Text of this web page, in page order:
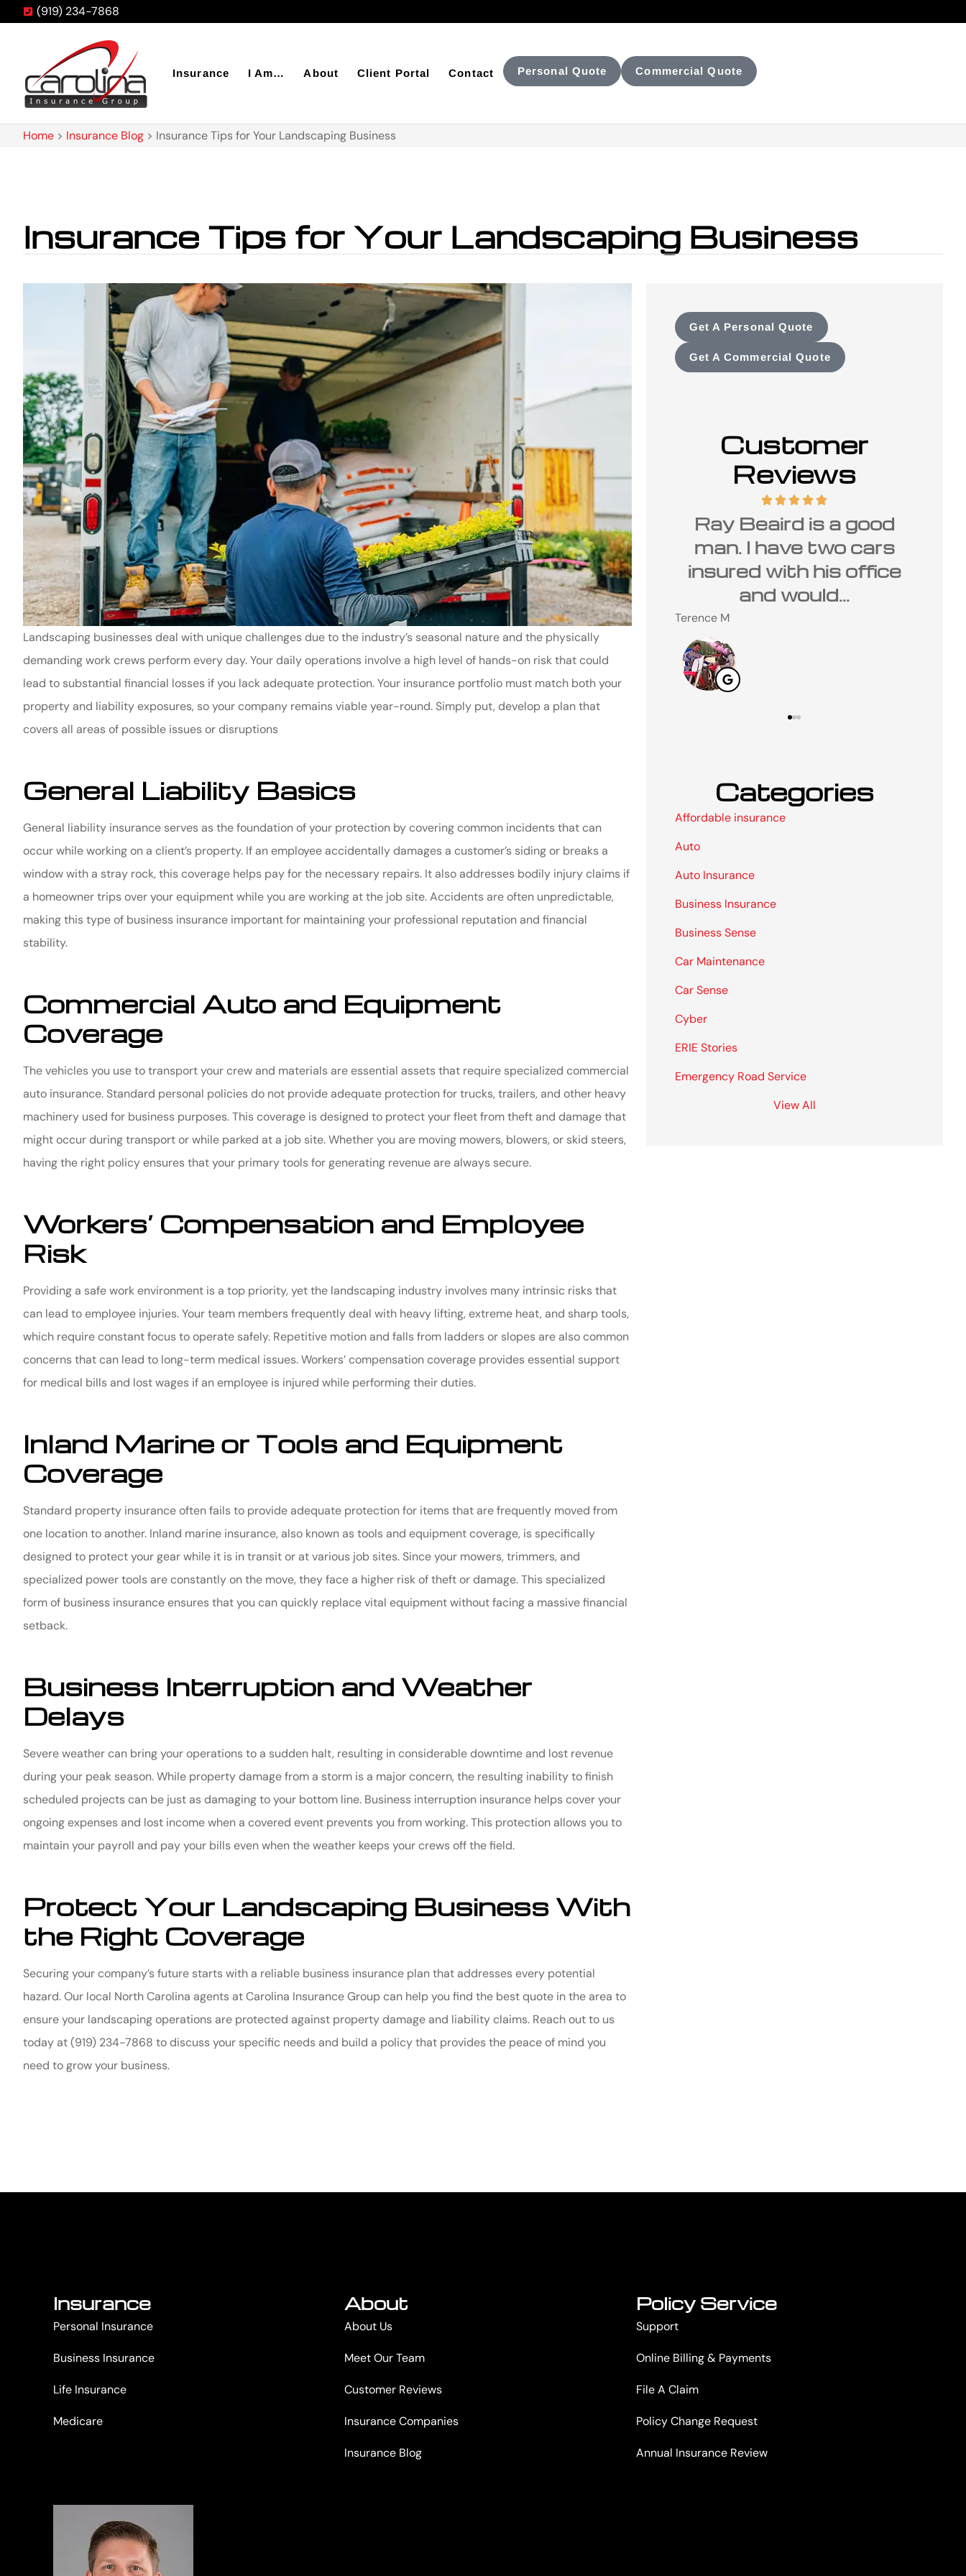
(919) 234-7868
Insurance I Am… About Client Portal Contact Personal Quote Commercial Quote
Home > Insurance Blog > Insurance Tips for Your Landscaping Business
Insurance Tips for Your Landscaping Business
Landscaping businesses deal with unique challenges due to the industry’s seasonal nature and the physically
demanding work crews perform every day. Your daily operations involve a high level of hands-on risk that could
lead to substantial financial losses if you lack adequate protection. Your insurance portfolio must match both your
property and liability exposures, so your company remains viable year-round. Simply put, develop a plan that
covers all areas of possible issues or disruptions
General Liability Basics
General liability insurance serves as the foundation of your protection by covering common incidents that can
occur while working on a client’s property. If an employee accidentally damages a customer’s siding or breaks a
window with a stray rock, this coverage helps pay for the necessary repairs. It also addresses bodily injury claims if
a homeowner trips over your equipment while you are working at the job site. Accidents are often unpredictable,
making this type of business insurance important for maintaining your professional reputation and financial
stability.
Commercial Auto and Equipment
Coverage
The vehicles you use to transport your crew and materials are essential assets that require specialized commercial
auto insurance. Standard personal policies do not provide adequate protection for trucks, trailers, and other heavy
machinery used for business purposes. This coverage is designed to protect your fleet from theft and damage that
might occur during transport or while parked at a job site. Whether you are moving mowers, blowers, or skid steers,
having the right policy ensures that your primary tools for generating revenue are always secure.
Workers’ Compensation and Employee
Risk
Providing a safe work environment is a top priority, yet the landscaping industry involves many intrinsic risks that
can lead to employee injuries. Your team members frequently deal with heavy lifting, extreme heat, and sharp tools,
which require constant focus to operate safely. Repetitive motion and falls from ladders or slopes are also common
concerns that can lead to long-term medical issues. Workers’ compensation coverage provides essential support
for medical bills and lost wages if an employee is injured while performing their duties.
Inland Marine or Tools and Equipment
Coverage
Standard property insurance often fails to provide adequate protection for items that are frequently moved from
one location to another. Inland marine insurance, also known as tools and equipment coverage, is specifically
designed to protect your gear while it is in transit or at various job sites. Since your mowers, trimmers, and
specialized power tools are constantly on the move, they face a higher risk of theft or damage. This specialized
form of business insurance ensures that you can quickly replace vital equipment without facing a massive financial
setback.
Business Interruption and Weather
Delays
Severe weather can bring your operations to a sudden halt, resulting in considerable downtime and lost revenue
during your peak season. While property damage from a storm is a major concern, the resulting inability to finish
scheduled projects can be just as damaging to your bottom line. Business interruption insurance helps cover your
ongoing expenses and lost income when a covered event prevents you from working. This protection allows you to
maintain your payroll and pay your bills even when the weather keeps your crews off the field.
Protect Your Landscaping Business With
the Right Coverage
Securing your company’s future starts with a reliable business insurance plan that addresses every potential
hazard. Our local North Carolina agents at Carolina Insurance Groupcan help you find the best quote in the area to
ensure your landscaping operations are protected against property damage and liability claims. Reach out to us
today at(919) 234-7868 to discuss your specific needs and build a policy that provides the peace of mind you
need to grow your business.
Get A Personal Quote
Get A Commercial Quote
Customer
Reviews
The company and staff
is always very helpful
Charles G
CG
Ray Beaird is a good
man. I have two cars
insured with his office
and would...
Terence M
I have been a customer
of Carolina Insurance
Group and Ray Beaird
for many...
Steve M
Categories
Affordable insurance
Auto
Auto Insurance
Business Insurance
Business Sense
Car Maintenance
Car Sense
Cyber
ERIE Stories
Emergency Road Service
View All
Insurance
Personal Insurance
Business Insurance
Life Insurance
Medicare
About
About Us
Meet Our Team
Customer Reviews
Insurance Companies
Insurance Blog
Policy Service
Support
Online Billing & Payments
File A Claim
Policy Change Request
Annual Insurance Review